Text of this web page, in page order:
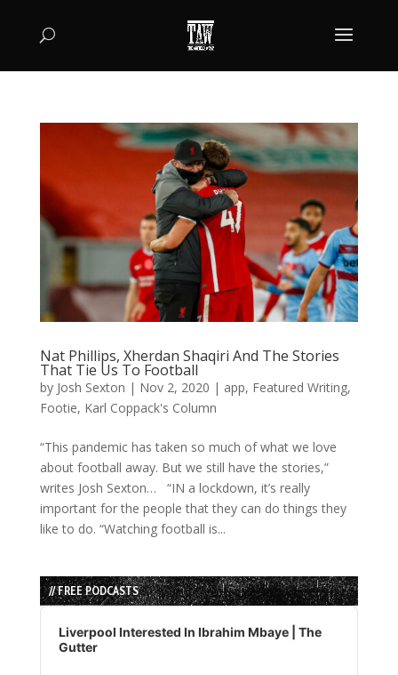
Nat Phillips, Xherdan Shaqiri And The Stories
That Tie Us To Football
by Josh Sexton | Nov 2, 2020 | app, Featured Writing,
Footie, Karl Coppack's Column
“This pandemic has taken so much of what we love
about football away. But we still have the stories,”
writes Josh Sexton… “IN a lockdown, it’s really
important for the people that they can do things they
like to do. “Watching football is...
// FREE PODCASTS
Audio
Player
Liverpool Interested In Ibrahim Mbaye | The
Gutter